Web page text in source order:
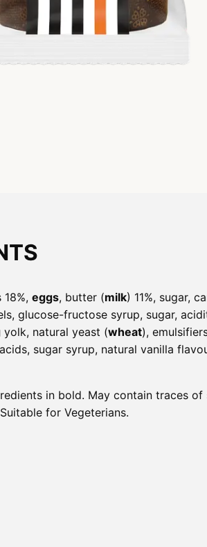
18%,eggs, butter (milk) 11%, sugar,
glucose-fructose syrup, sugar,
yolk, natural yeast (wheat),
sugar syrup, natural vanilla
in bold. May contain traces of
for Vegeterians.